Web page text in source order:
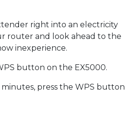
right into an electricity
router and look ahead to the
inexperience.
button on the EX5000.
press the WPS button